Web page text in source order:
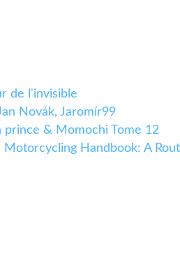
de l'invisible
Novák, Jaromír99
prince & Momochi Tome 12
Handbook: A